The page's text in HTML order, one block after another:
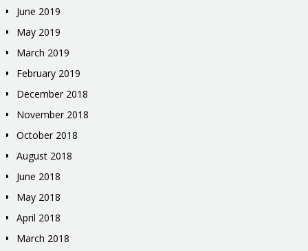
June 2019
May 2019
March 2019
February 2019
December 2018
November 2018
October 2018
August 2018
June 2018
May 2018
April 2018
March 2018